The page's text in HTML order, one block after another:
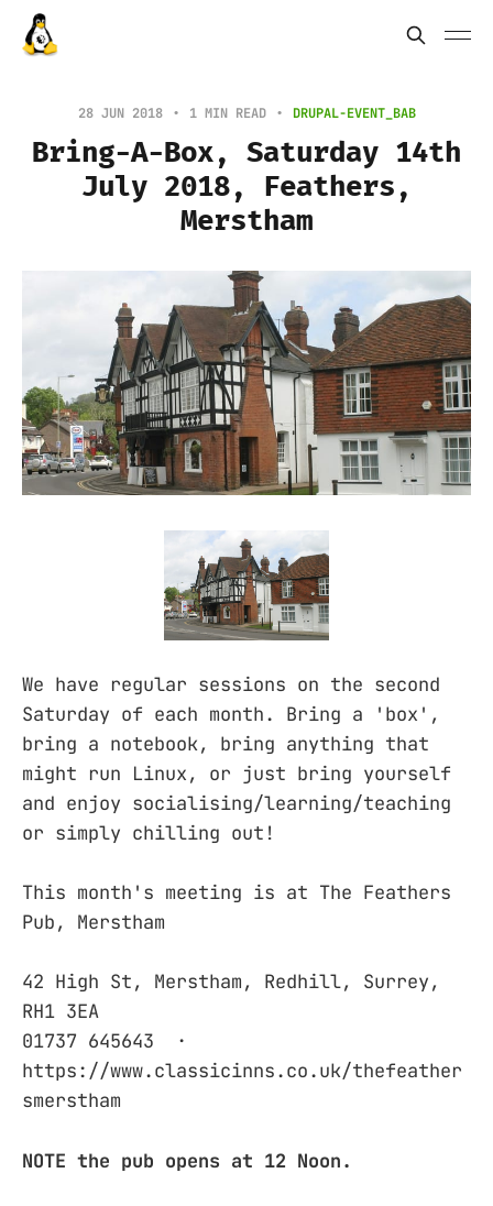
28 JUN 2018 1 MIN READ DRUPAL-EVENT_BAB
Bring-A-Box, Saturday 14th
July 2018, Feathers,
Merstham
We have regular sessions on the second
Saturday of each month. Bring a 'box',
bring a notebook, bring anything that
might run Linux, or just bring yourself
and enjoy socialising/learning/teaching
or simply chilling out!
This month's meeting is at The Feathers
Pub, Merstham
42 High St, Merstham, Redhill, Surrey,
RH1 3EA ‎
01737 645643 ‎ ·
https://www.classicinns.co.uk/thefeather
smerstham
NOTE the pub opens at 12 Noon.